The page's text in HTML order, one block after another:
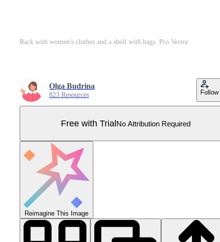
Rack with women's clothes and a shelf with bags. Pro Vector
Olga Budrina
823 Resources Follow
Free with TrialNo Attribution Required
Reimagine This Image